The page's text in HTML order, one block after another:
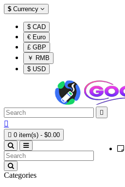
$ Currency
$ CAD
€ Euro
£ GBP
￥ RMB
$ USD


 0 item(s) - $0.00
Categories